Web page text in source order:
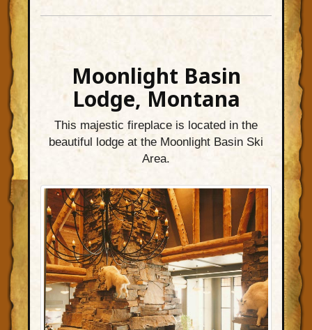
Moonlight Basin
Lodge, Montana
This majestic fireplace is located in the
beautiful lodge at the Moonlight Basin Ski
Area.